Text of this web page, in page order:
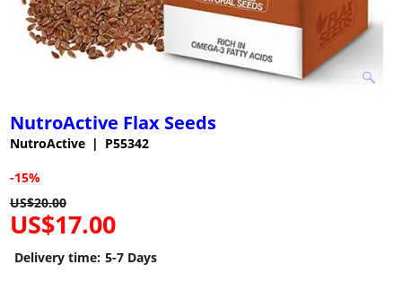
NutroActive Flax Seeds
NutroActive
P55342
-15%
US$20.00
US$17.00
Delivery time: 5-7 Days